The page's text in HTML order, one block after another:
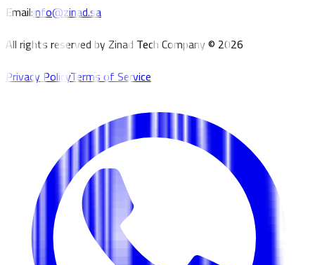
Email:info@zinad.sa
All rights reserved by Zinad Tech Company © 2026
Privacy PolicyTerms of Service